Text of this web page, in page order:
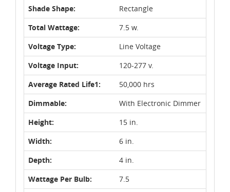
Shade Shape:
Rectangle
Total Wattage:
7.5 w.
Voltage Type:
Line Voltage
Voltage Input:
120-277 v.
Average Rated Life1:
50,000 hrs
Dimmable:
With Electronic Dimmer
Height:
15 in.
Width:
6 in.
Depth:
4 in.
Wattage Per Bulb:
7.5